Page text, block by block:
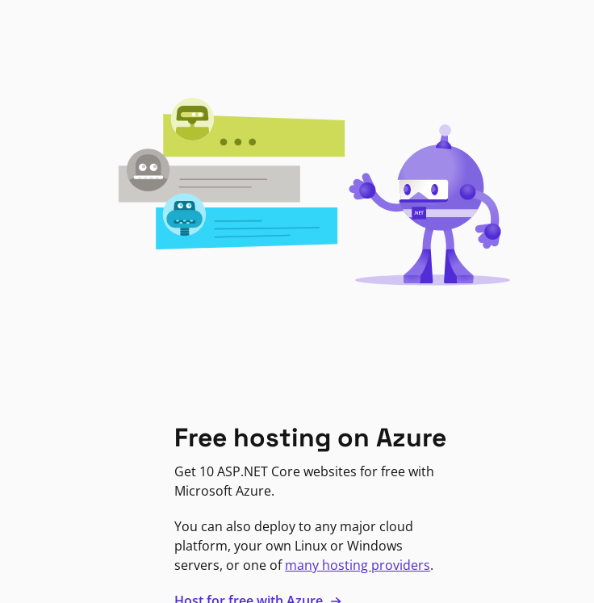
Free hosting on Azure
Get 10 ASP.NET Core websites for free with
Microsoft Azure.
You can also deploy to any major cloud
platform, your own Linux or Windows
servers, or one ofmany hosting providers.